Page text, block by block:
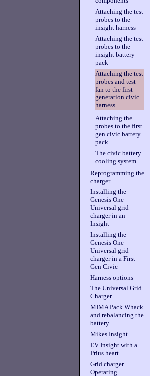
Attaching the test
probes to the
insight harness
Attaching the test
probes to the
insight battery
pack
Attaching the test
probes and test
fan to the first
generation civic
harness
Attaching the
probes to the first
gen civic battery
pack.
The civic battery
cooling system
Reprogramming the
charger
Installing the
Genesis One
Universal grid
charger in an
Insight
Installing the
Genesis One
Universal grid
charger in a First
Gen Civic
Harness options
The Universal Grid
Charger
MIMA Pack Whack
and rebalancing the
battery
Mikes Insight
EV Insight with a
Prius heart
Grid charger
Operating